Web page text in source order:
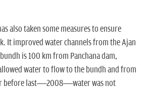
also taken some measures to ensure
It improved water channels from the Ajan
is 100 km from Panchana dam,
water to flow to the bundh and from
before last—2008—water was not